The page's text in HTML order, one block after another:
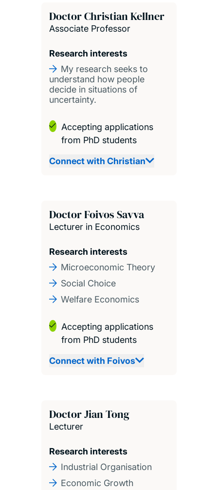
Doctor Christian Kellner
Associate Professor
Research interests
My research seeks to
understand how people
decide in situations of
uncertainty.
Accepting applications
from PhD students
Connect with Christian
Doctor Foivos Savva
Lecturer in Economics
Research interests
Microeconomic Theory
Social Choice
Welfare Economics
Accepting applications
from PhD students
Connect with Foivos
Doctor Jian Tong
Lecturer
Research interests
Industrial Organisation
Economic Growth